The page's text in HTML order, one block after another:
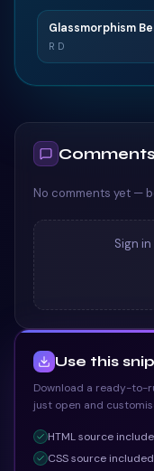
TAILWIND
G
Glassmorphism
Grid SaaS
Card
R D
Comments
No comments yet —
Sign
Use this
Download a ready-to-
just open and
HTMLsource
CSSsource included